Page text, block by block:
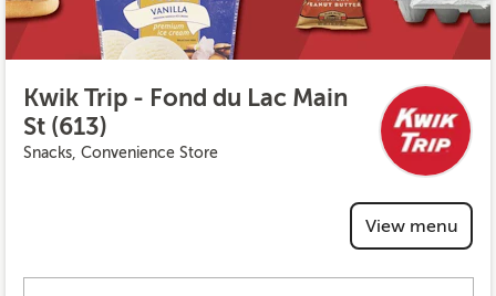
Kwik Trip - Fond du Lac Main
St (613)
Snacks, Convenience Store
View menu